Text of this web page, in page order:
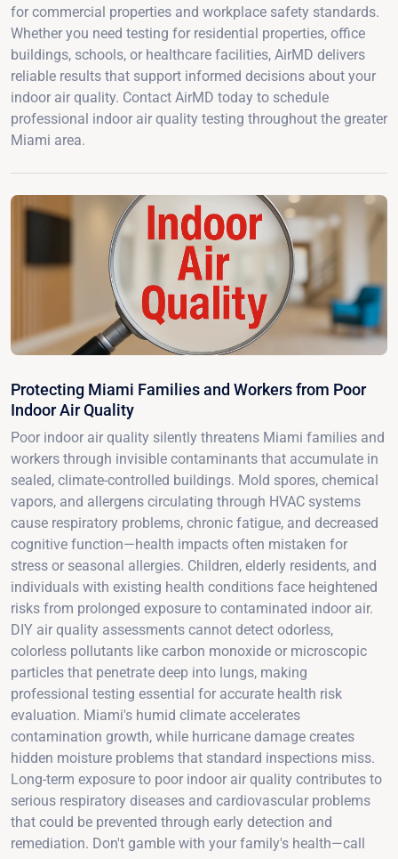
for commercial properties and workplace safety standards.
Whether you need testing for residential properties, office
buildings, schools, or healthcare facilities, AirMD delivers
reliable results that support informed decisions about your
indoor air quality. Contact AirMD today to schedule
professional indoor air quality testing throughout the greater
Miami area.
Protecting Miami Families and Workers from Poor
Indoor Air Quality
Poor indoor air quality silently threatens Miami families and
workers through invisible contaminants that accumulate in
sealed, climate-controlled buildings. Mold spores, chemical
vapors, and allergens circulating through HVAC systems
cause respiratory problems, chronic fatigue, and decreased
cognitive function—health impacts often mistaken for
stress or seasonal allergies. Children, elderly residents, and
individuals with existing health conditions face heightened
risks from prolonged exposure to contaminated indoor air.
DIY air quality assessments cannot detect odorless,
colorless pollutants like carbon monoxide or microscopic
particles that penetrate deep into lungs, making
professional testing essential for accurate health risk
evaluation. Miami's humid climate accelerates
contamination growth, while hurricane damage creates
hidden moisture problems that standard inspections miss.
Long-term exposure to poor indoor air quality contributes to
serious respiratory diseases and cardiovascular problems
that could be prevented through early detection and
remediation. Don't gamble with your family's health—call